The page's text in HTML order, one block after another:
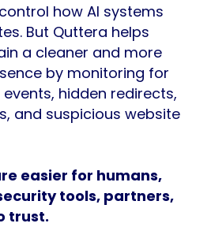
how AI systems
But Quttera helps
a cleaner and more
by monitoring for
hidden redirects,
and suspicious website
easier for humans,
tools, partners,
trust.